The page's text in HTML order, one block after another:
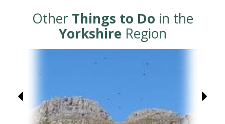
Other Things to Do in the
Yorkshire Region